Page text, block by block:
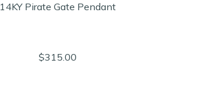
14KY Pirate Gate Pendant
$315.00